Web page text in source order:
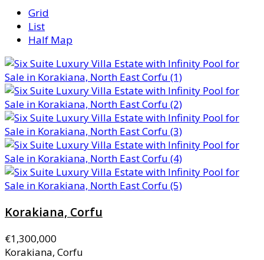
Grid
List
Half Map
Korakiana, Corfu
€1,300,000
Korakiana, Corfu